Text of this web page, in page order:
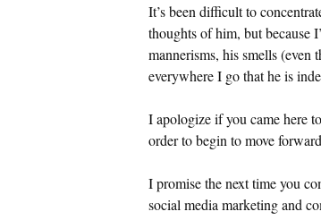
It’s been difficult to
thoughts of him, but
mannerisms, his smells (even
everywhere I go that he is
I apologize if you came here
order to begin to move
I promise the next time you
social media marketing and